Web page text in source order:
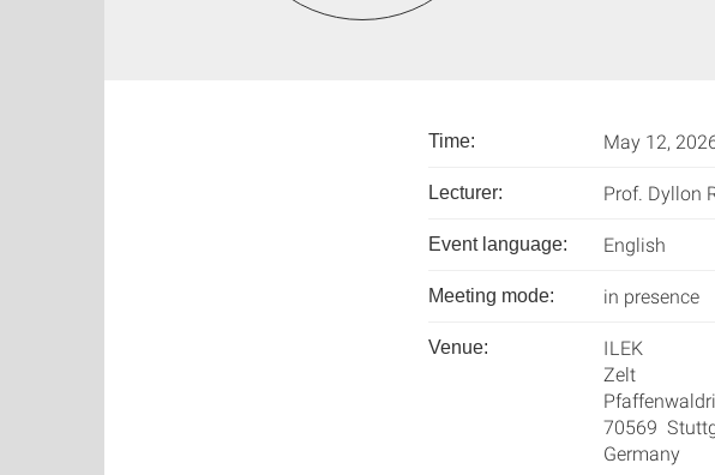
Time: May 12,
Lecturer: Prof. Dyllon
Event language: English
Meeting mode: in presence
Venue:
ILEK
Zelt
70569
Germany